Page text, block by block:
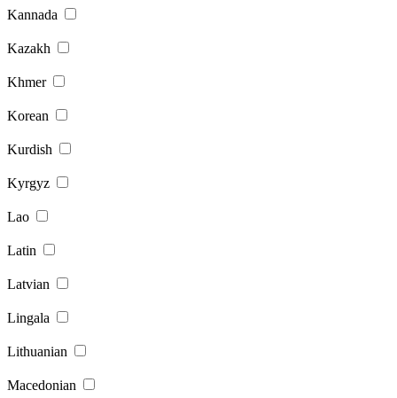
Kannada
Kazakh
Khmer
Korean
Kurdish
Kyrgyz
Lao
Latin
Latvian
Lingala
Lithuanian
Macedonian